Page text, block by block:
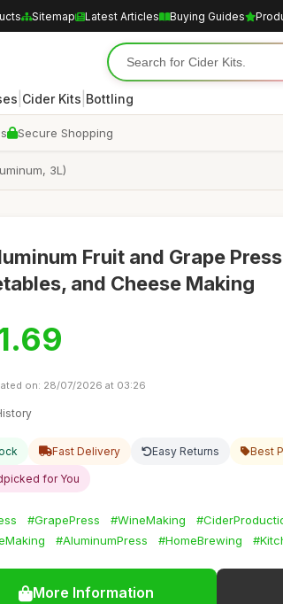
Sitemap Latest Articles Buying Guides
Cider Kits Bottling
Secure Shopping
3L)
Fruit and Grape
and Cheese Making
on: 28/07/2026 at 03:26
Fast Delivery Easy Returns Best
for You
#GrapePress #WineMaking
#AluminumPress #HomeBrewing
More Information